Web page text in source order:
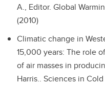
A., Editor. Global
(2010)
Climatic change in
15,000 years: The role
of air masses in
Harris.. Sciences in